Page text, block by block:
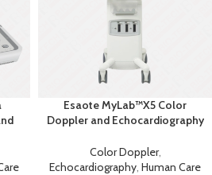
Esaote MyLab™X5 Color
Doppler and Echocardiography
Color Doppler,
Echocardiography, Human Care